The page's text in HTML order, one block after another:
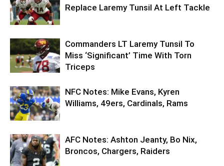
Replace Laremy Tunsil At Left Tackle
Commanders LT Laremy Tunsil To
Miss ‘Significant’ Time With Torn
Triceps
NFC Notes: Mike Evans, Kyren
Williams, 49ers, Cardinals, Rams
AFC Notes: Ashton Jeanty, Bo Nix,
Broncos, Chargers, Raiders